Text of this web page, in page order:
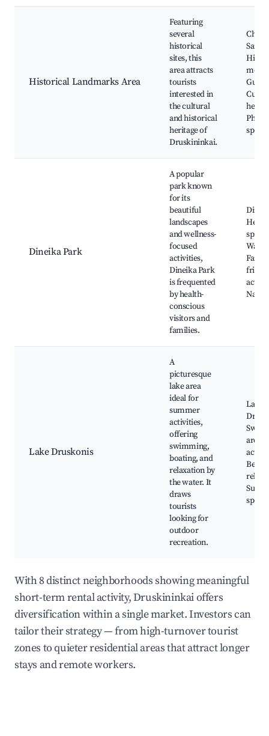
Historical Landmarks Area
Featuring
several
historical
sites, this
area attracts
tourists
interested in
the cultural
and historical
heritage of
Druskininkai.
Saint
spots
Dineika Park
A popular
park known
for its
beautiful
landscapes
and wellness-
focused
activities,
Dineika Park
is frequented
by health-
conscious
visitors and
families.
Lake Druskonis
A
picturesque
lake area
ideal for
summer
activities,
offering
swimming,
boating, and
relaxation by
the water. It
draws
tourists
looking for
outdoor
recreation.
Lake
Beach
spots
With 8 distinct neighborhoods showing meaningful
short-term rental activity, Druskininkai offers
diversification within a single market. Investors can
tailor their strategy — from high-turnover tourist
zones to quieter residential areas that attract longer
stays and remote workers.